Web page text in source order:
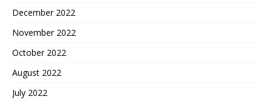
December 2022
November 2022
October 2022
August 2022
July 2022